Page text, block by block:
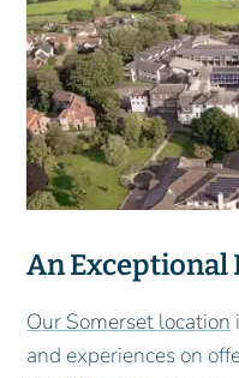
An Exceptional
Our Somerset location
and experiences on